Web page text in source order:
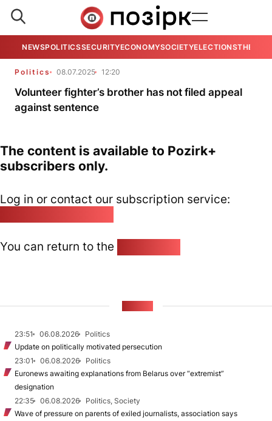
NEWSPOLITICSSECURITYECONOMYSOCIETYELECTIONSTHE
Politics 08.07.2025 12:20
Volunteer fighter’s brother has not filed appeal
against sentence
The content is available to Pozirk+
subscribers only.
Log in or contact our subscription service:
You can return to the
23:51 06.08.2026
Politics
Update on politically motivated persecution
23:01
06.08.2026
Politics
Euronews awaiting explanations from Belarus over “extremist”
designation
22:35
06.08.2026
Politics, Society
Wave of pressure on parents of exiled journalists, association says